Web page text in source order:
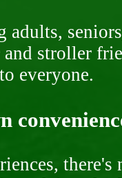
adults,
and stroller
everyone.